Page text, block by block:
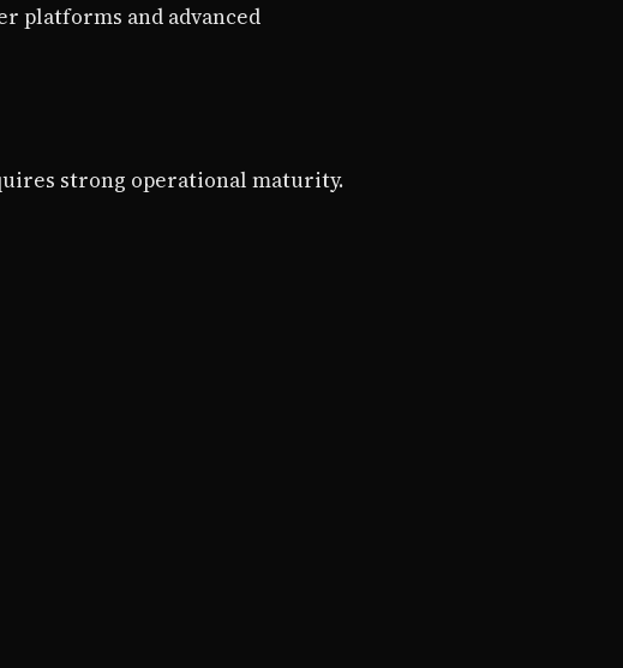
platforms and advanced
strong operational maturity.